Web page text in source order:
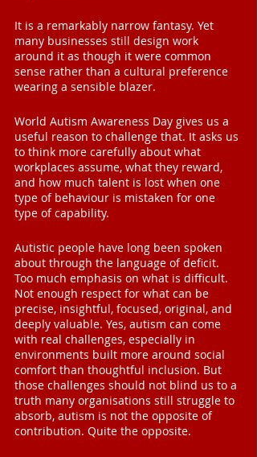
It is a remarkably narrow fantasy. Yet
many businesses still design work
around it as though it were common
sense rather than a cultural preference
wearing a sensible blazer.
World Autism Awareness Day gives us a
useful reason to challenge that. It asks us
to think more carefully about what
workplaces assume, what they reward,
and how much talent is lost when one
type of behaviour is mistaken for one
type of capability.
Autistic people have long been spoken
about through the language of deficit.
Too much emphasis on what is difficult.
Not enough respect for what can be
precise, insightful, focused, original, and
deeply valuable. Yes, autism can come
with real challenges, especially in
environments built more around social
comfort than thoughtful inclusion. But
those challenges should not blind us to a
truth many organisations still struggle to
absorb, autism is not the opposite of
contribution. Quite the opposite.